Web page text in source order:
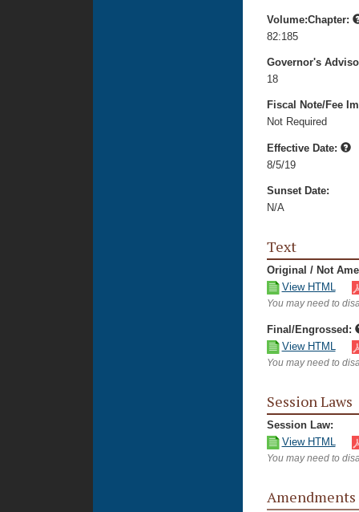
Volume:Chapter:
82:185
Governor's
18
Fiscal Note/Fee
Not Required
Effective Date:
8/5/19
Sunset Date:
N/A
Text
Original / Not
View HTML
You may need to
Final/Engrossed:
View HTML
You may need to
Session Laws
Session Law:
View HTML
You may need to
Amendments